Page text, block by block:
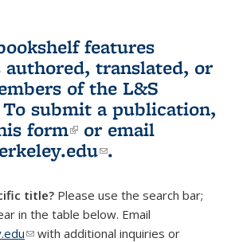
features
translated, or
of the L&S
To submit a publication,
form(link is external)
or email
(link sends e-
.
title? Please use the search bar;
in the table below. Email
(link sends e-mail)
with additional inquiries or